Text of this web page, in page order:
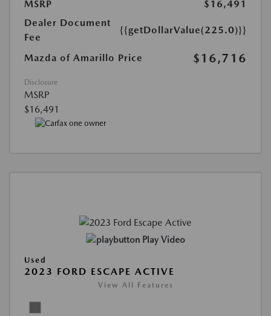
MSRP
$16,491
Dealer Document
Fee
{{getDollarValue(225.0)}}
Mazda of Amarillo Price $16,716
Disclosure
MSRP
$16,491
Play Video
Used
2023 FORD ESCAPE ACTIVE
View All Features